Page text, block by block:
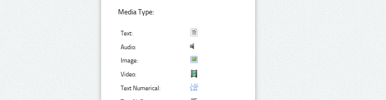
Media Type:
Text:
Audio:
Image:
Video:
Text Numerical: